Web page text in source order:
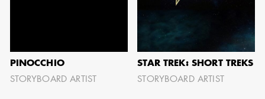
PINOCCHIO
STORYBOARD ARTIST
STAR TREK: SHORT TREKS
STORYBOARD ARTIST